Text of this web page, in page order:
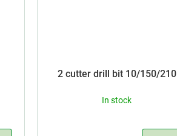
2 cutter drill bit 10/150/210
In stock